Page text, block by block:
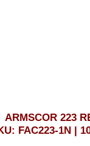
ARMSCOR 223
FAC223-1N |